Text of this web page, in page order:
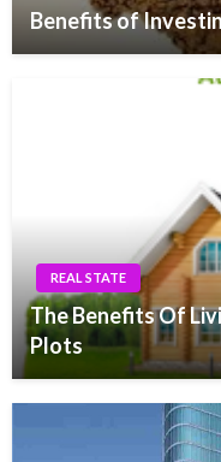
Benefits of
REAL STATE
The Benefits Of
Plots